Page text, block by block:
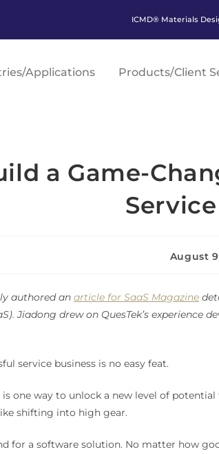
ICMD® Materials
Applications Products/Client
a Game-
August
authored an article for SaaS Magazine
Jiadong drew on QuesTek’s
service business is no easy feat.
one way to unlock a new level of
shifting into high gear.
for a software solution. No matter how